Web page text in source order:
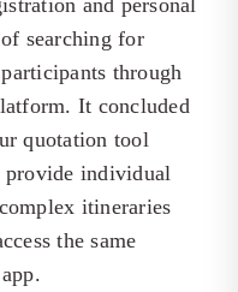
and personal
searching for
through
It concluded
quotation tool
individual
itineraries
the same